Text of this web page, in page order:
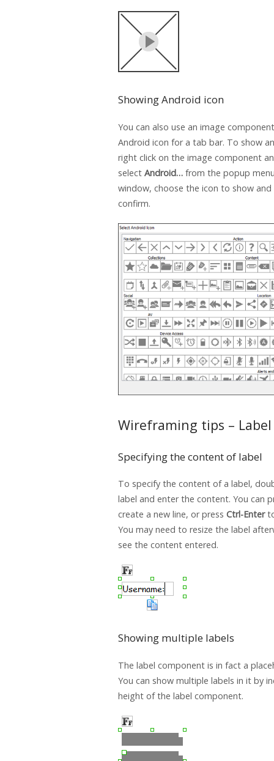
Showing Android icon
You can also use an image
Android icon for a tab bar. To show
right click on the image component
select Android… from the popup
window, choose the icon to show
confirm.
Wireframing tips – Label
Specifying the content of label
To specify the content of a label,
label and enter the content. You can
create a new line, or press Ctrl-Enter
You may need to resize the label
see the content entered.
Showing multiple labels
The label component is in fact a
You can show multiple labels in it by
height of the label component.